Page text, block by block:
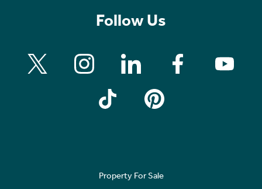
Follow Us
Property For Sale